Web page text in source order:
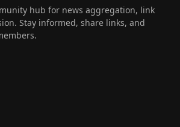
hub for news aggregation, link
Stay informed, share links, and